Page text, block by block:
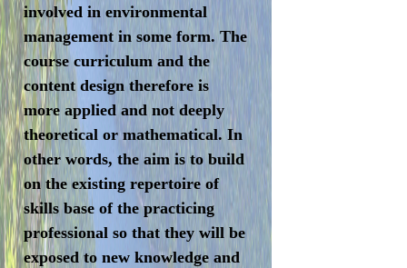
involved in environmental
management in some form. The
course curriculum and the
content design therefore is
more applied and not deeply
theoretical or mathematical. In
other words, the aim is to build
on the existing repertoire of
skills base of the practicing
professional so that they will be
exposed to new knowledge and